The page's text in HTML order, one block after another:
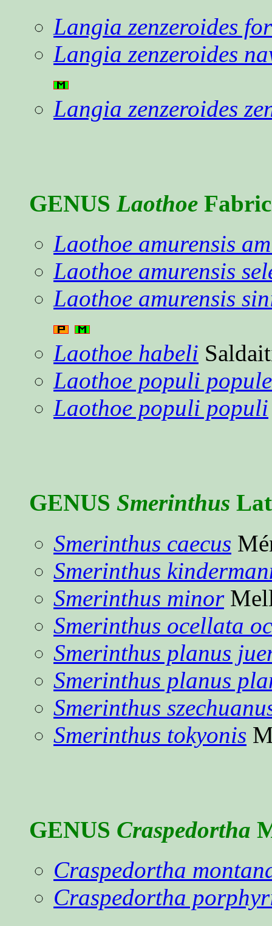
Langia zenzeroides
Langia zenzeroides
Langia zenzeroides
GENUS Laothoe
Laothoe amurensis
Laothoe amurensis
Laothoe amurensis
Laothoe habeli
Laothoe populi
Laothoe populi populi
GENUS Smerinthus
Smerinthus caecus
Smerinthus
Smerinthus minor
Smerinthus ocellata
Smerinthus planus
Smerinthus planus
Smerinthus
Smerinthus tokyonis
GENUS Craspedortha
Craspedortha
Craspedortha